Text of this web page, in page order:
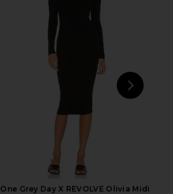
Michael Costello x REVOLVE Off
Shoulder Bodycon Maxi Dress in
Michael Costello
$108
$238
One Grey Day X REVOLVE Olivia Midi